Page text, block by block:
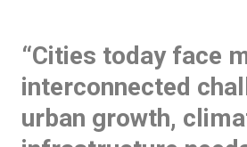
“Cities today face
interconnected
urban growth,